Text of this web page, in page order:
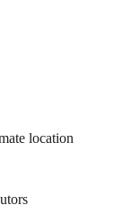
location